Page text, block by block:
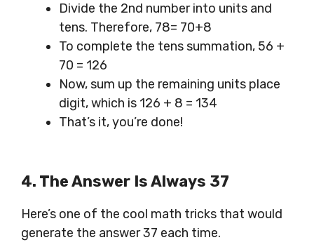
Divide the 2nd number into units and
tens. Therefore, 78= 70+8
To complete the tens summation, 56 +
70 = 126
Now, sum up the remaining units place
digit, which is 126 + 8 = 134
That’s it, you’re done!
4. The Answer Is Always 37
Here’s one of the cool math tricks that would
generate the answer 37 each time.